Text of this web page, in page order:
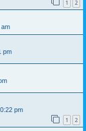
1 2
am
pm
pm
1 2